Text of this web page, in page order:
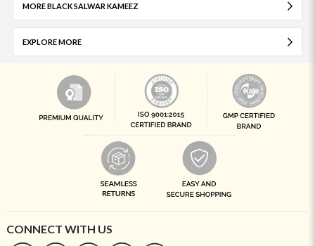
MORE BLACK SALWAR KAMEEZ
EXPLORE MORE
CONNECT WITH US